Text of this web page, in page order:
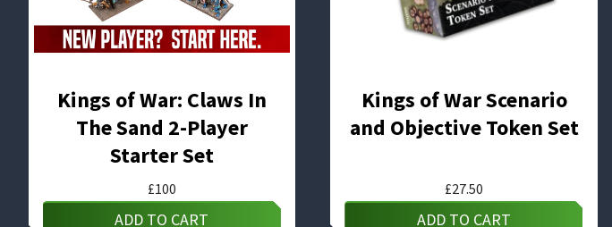
Kings of War: Claws In
The Sand 2-Player
Starter Set
£100
ADD TO CART
Kings of War Scenario
and Objective Token Set
£27.50
ADD TO CART